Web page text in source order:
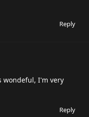
Reply
wondeful, I'm very
Reply